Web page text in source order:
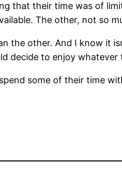
that their time was of
The other, not so
the other. And I know it
decide to enjoy whatever
some of their time